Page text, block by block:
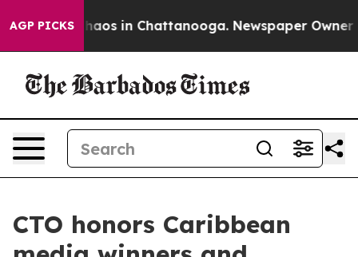
AGP PICKSChaos in Chattanooga. Newspaper Owner
CTO honors Caribbean